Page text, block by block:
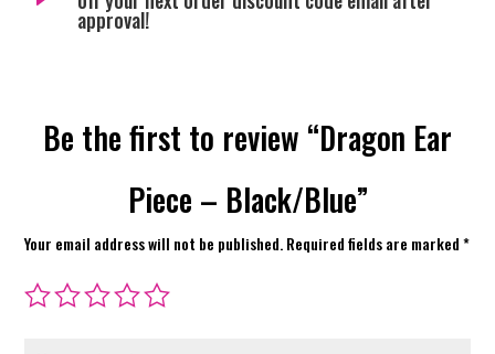
approval!
Be the first to review “Dragon Ear
Piece – Black/Blue”
Your email address will not be published.Required fields are marked*